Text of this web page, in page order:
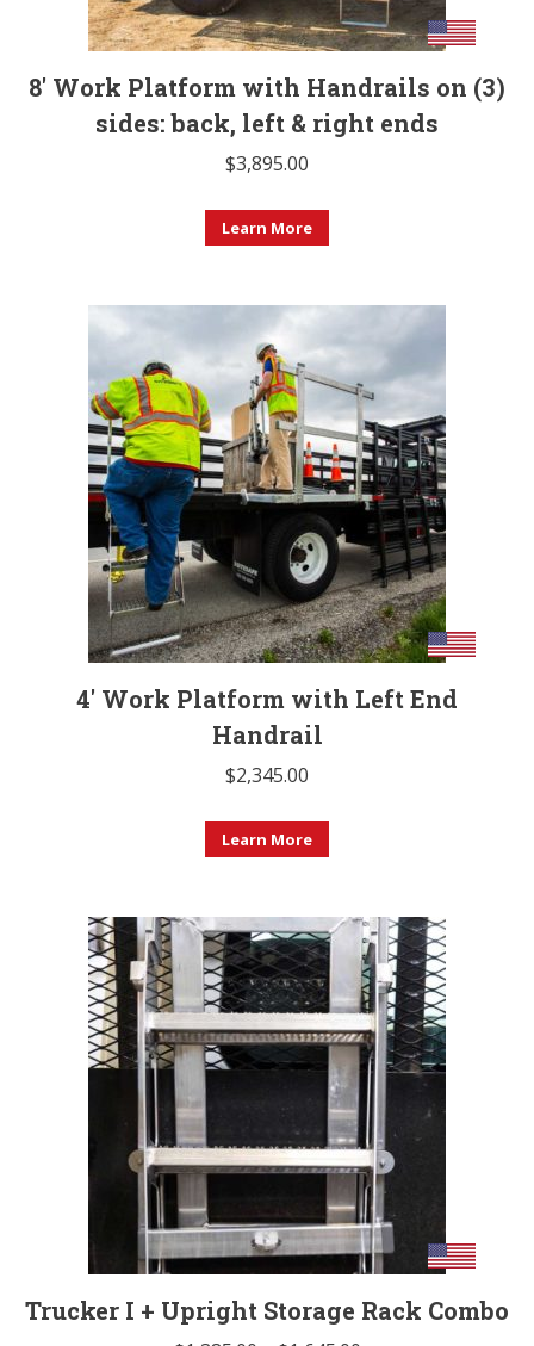
product
page
8′ Work Platform with Handrails on (3)
sides: back, left & right ends
$3,895.00
Learn More
4′ Work Platform with Left End
Handrail
$2,345.00
Learn More
Trucker I + Upright Storage Rack Combo